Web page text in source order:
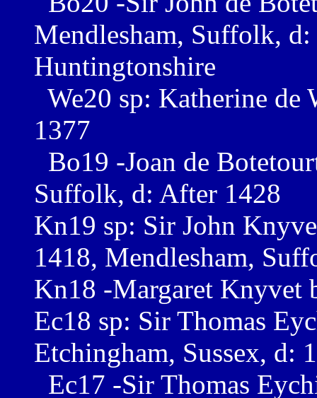
Mendlesham, Suffolk,
Huntingtonshire
We20 sp: Katherine
1377
Bo19 -Joan de
Suffolk, d: After 1428
Kn19 sp: Sir John
1418, Mendlesham,
Kn18 -Margaret Knyvet
Ec18 sp: Sir Thomas
Etchingham, Sussex, d:
Ec17 -Sir Thomas